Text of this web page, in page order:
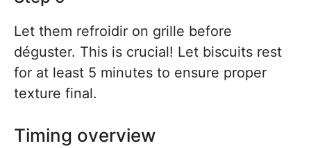
Let them refroidir on grille before
déguster. This is crucial! Let biscuits rest
for at least 5 minutes to ensure proper
texture final.
Timing overview